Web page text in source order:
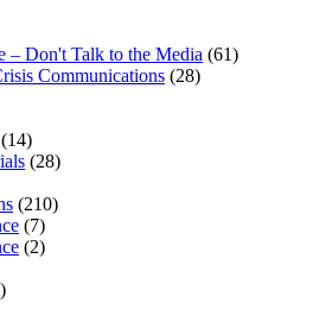
– Don't Talk to the Media (61)
Communications (28)
(14)
(28)
(210)
(7)
(2)